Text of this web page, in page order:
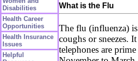
Disabilities
Health Career
Opportunities
Health Insurance
Issues
Helpful
What is the Flu
The flu (influenza)
coughs or sneezes.
telephones are